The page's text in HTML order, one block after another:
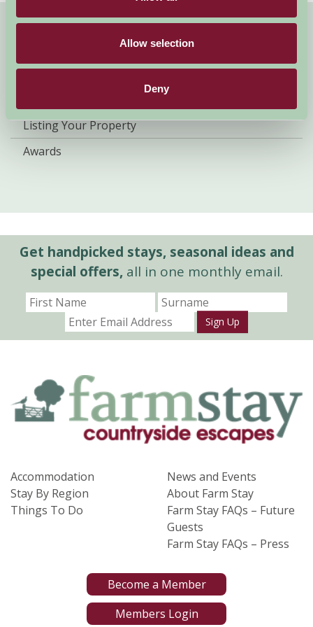
Allow selection
Deny
About Farm Stay
Farm Stay Benefits
Listing Your Property
Awards
Get handpicked stays, seasonal ideas and
special offers,all in one monthly email.
Sign Up
Accommodation
Stay By Region
Things To Do
News and Events
About Farm Stay
Farm Stay FAQs – Future
Guests
Farm Stay FAQs – Press
Become a Member
Members Login